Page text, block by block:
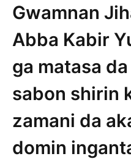
Gwamnan
Abba Kabir
ga matasa
sabon shirin
zamani da
domin